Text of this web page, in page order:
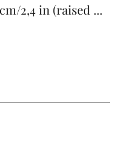
2,4 in (raised ...